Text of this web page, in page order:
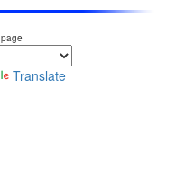
Translate